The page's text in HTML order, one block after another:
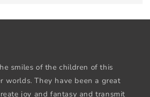
smiles of the children of this
worlds. They have been a great
joy and fantasy and transmit